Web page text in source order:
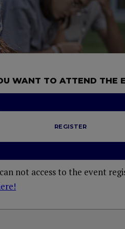
WANT TO ATTEND THE
REGISTER
not access to the event